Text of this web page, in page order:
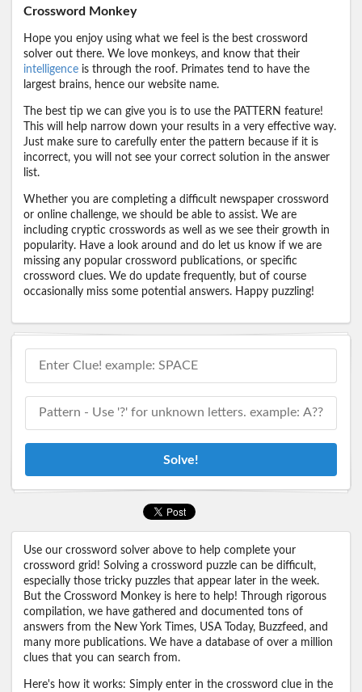
Crossword Monkey
Hope you enjoy using what we feel is the best crossword
solver out there. We love monkeys, and know that their
intelligence is through the roof. Primates tend to have the
largest brains, hence our website name.
The best tip we can give you is to use the PATTERN feature!
This will help narrow down your results in a very effective way.
Just make sure to carefully enter the pattern because if it is
incorrect, you will not see your correct solution in the answer
list.
Whether you are completing a difficult newspaper crossword
or online challenge, we should be able to assist. We are
including cryptic crosswords as well as we see their growth in
popularity. Have a look around and do let us know if we are
missing any popular crossword publications, or specific
crossword clues. We do update frequently, but of course
occasionally miss some potential answers. Happy puzzling!
Solve!
Use our crossword solver above to help complete your
crossword grid! Solving a crossword puzzle can be difficult,
especially those tricky puzzles that appear later in the week.
But the Crossword Monkey is here to help! Through rigorous
compilation, we have gathered and documented tons of
answers from the New York Times, USA Today, Buzzfeed, and
many more publications. We have a database of over a million
clues that you can search from.
Here's how it works: Simply enter in the crossword clue in the